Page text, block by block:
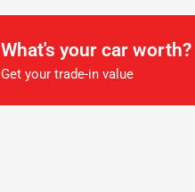
What's your car worth?
Get your trade-in value